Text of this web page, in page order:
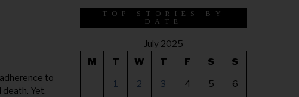
to
Yet,
TOP STORIES BY
DATE
July 2025
M
T W T F S S
1 2 3 4 5 6